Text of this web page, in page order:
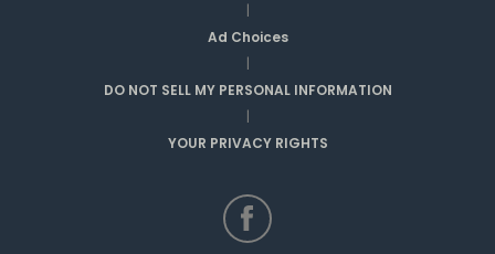
|
Ad Choices
|
DO NOT SELL MY PERSONAL INFORMATION
|
YOUR PRIVACY RIGHTS